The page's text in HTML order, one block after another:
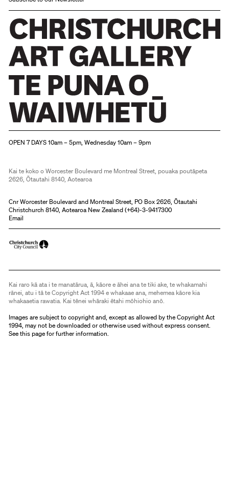
OPEN 7 DAYS 10am – 5pm, Wednesday 10am – 9pm
Kai te koko o Worcester Boulevard me Montreal Street, pouaka poutāpeta
2626, Ōtautahi 8140, Aotearoa
Cnr Worcester Boulevard and Montreal Street, PO Box 2626, Ōtautahi
Christchurch 8140, Aotearoa New Zealand (+64)-3-9417300
Email
Kai raro kā ata i te manatārua, ā, kāore e āhei ana te tiki ake, te whakamahi
rānei, atu i tā te Copyright Act 1994 e whakaae ana, mehemea kāore kia
whakaaetia rawatia. Kai tēnei whāraki ētahi mōhiohio anō.
Images are subject to copyright and, except as allowed by the Copyright Act
1994, may not be downloaded or otherwise used without express consent.
Seethis pagefor further information.